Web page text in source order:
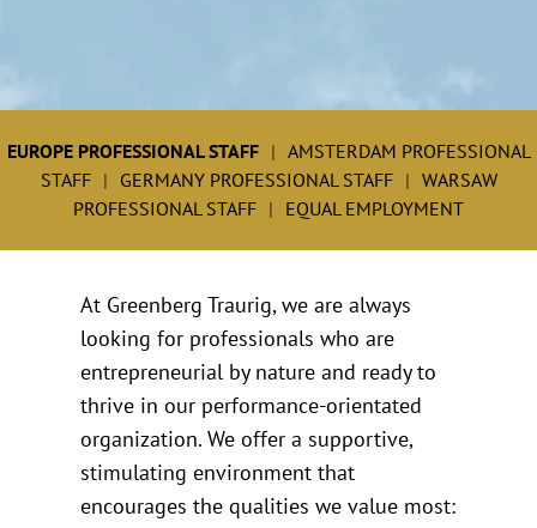
EUROPE PROFESSIONAL STAFF
AMSTERDAM PROFESSIONAL
STAFF
GERMANY PROFESSIONAL STAFF
WARSAW
PROFESSIONAL STAFF
EQUAL EMPLOYMENT
At Greenberg Traurig, we are always
looking for professionals who are
entrepreneurial by nature and ready to
thrive in our performance-orientated
organization. We offer a supportive,
stimulating environment that
encourages the qualities we value most: